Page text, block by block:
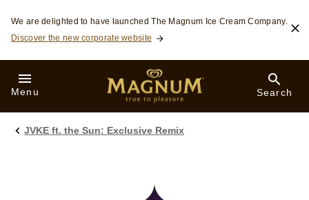
Skip to:
MAIN CONTENT
FOOTER
SEARCH
We are delighted to have launched The Magnum Ice Cream Company.
Discover the new corporate website
Menu Search
JVKE ft. the Sun: Exclusive Remix